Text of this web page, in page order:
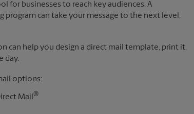
All Shipping & Packing Services
for businesses to reach key audiences. A
can take your message to the next level,
can help you design a direct mail template, print it,
day.
options:
Mail ®